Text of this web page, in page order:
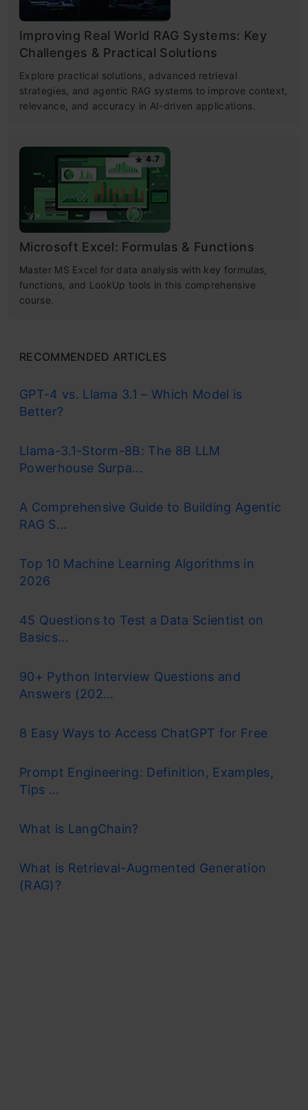
Improving Real World RAG Systems: Key
Challenges & Practical Solutions
Explore practical solutions, advanced retrieval
strategies, and agentic RAG systems to improve context,
relevance, and accuracy in AI-driven applications.
4.7
Microsoft Excel: Formulas & Functions
Master MS Excel for data analysis with key formulas,
functions, and LookUp tools in this comprehensive
course.
RECOMMENDED ARTICLES
GPT-4 vs. Llama 3.1 – Which Model is
Better?
Llama-3.1-Storm-8B: The 8B LLM
Powerhouse Surpa...
A Comprehensive Guide to Building Agentic
RAG S...
Top 10 Machine Learning Algorithms in
2026
45 Questions to Test a Data Scientist on
Basics...
90+ Python Interview Questions and
Answers (202...
8 Easy Ways to Access ChatGPT for Free
Prompt Engineering: Definition, Examples,
Tips ...
What is LangChain?
What is Retrieval-Augmented Generation
(RAG)?